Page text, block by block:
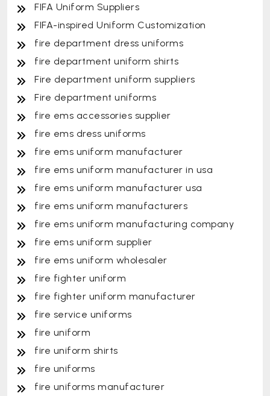
FIFA Uniform Suppliers
FIFA-inspired Uniform Customization
fire department dress uniforms
fire department uniform shirts
Fire department uniform suppliers
Fire department uniforms
fire ems accessories supplier
fire ems dress uniforms
fire ems uniform manufacturer
fire ems uniform manufacturer in usa
fire ems uniform manufacturer usa
fire ems uniform manufacturers
fire ems uniform manufacturing company
fire ems uniform supplier
fire ems uniform wholesaler
fire fighter uniform
fire fighter uniform manufacturer
fire service uniforms
fire uniform
fire uniform shirts
fire uniforms
fire uniforms manufacturer